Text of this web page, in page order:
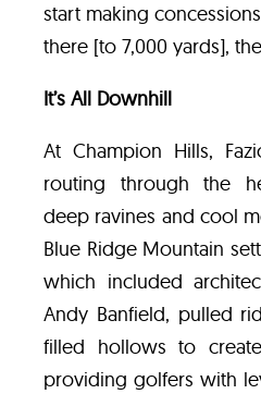
start making
there [to 7,000 yards],
It’s All Downhill
At Champion Hills,
routing through the
deep ravines and cool
Blue Ridge Mountain
which included
Andy Banfield, pulled
filled hollows to
providing golfers with